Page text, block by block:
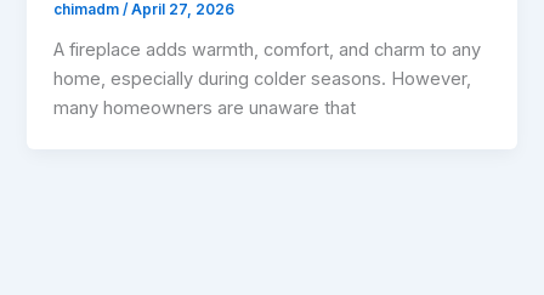
chimadm/April 27, 2026
A fireplace adds warmth, comfort, and charm to any
home, especially during colder seasons. However,
many homeowners are unaware that